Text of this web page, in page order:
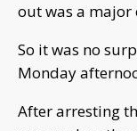
out was a major
So it was no
Monday
After arresting